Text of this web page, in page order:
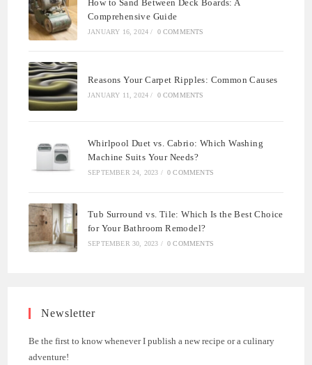
How to Sand Between Deck Boards: A
Comprehensive Guide
JANUARY 16, 2024 / 0 COMMENTS
Reasons Your Carpet Ripples: Common Causes
JANUARY 11, 2024 / 0 COMMENTS
Whirlpool Duet vs. Cabrio: Which Washing
Machine Suits Your Needs?
SEPTEMBER 24, 2023 / 0 COMMENTS
Tub Surround vs. Tile: Which Is the Best Choice
for Your Bathroom Remodel?
SEPTEMBER 30, 2023 / 0 COMMENTS
Newsletter
Be the first to know whenever I publish a new recipe or a culinary
adventure!